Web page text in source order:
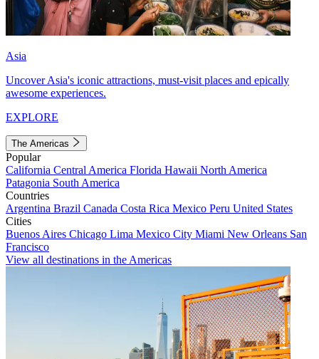
Asia
Uncover Asia's iconic attractions, must-visit places and epically
awesome experiences.
EXPLORE
The Americas
Popular
California Central America Florida Hawaii North America
Patagonia South America
Countries
Argentina Brazil Canada Costa Rica Mexico Peru United States
Cities
Buenos Aires Chicago Lima Mexico City Miami New Orleans San
Francisco
View all destinations in the Americas